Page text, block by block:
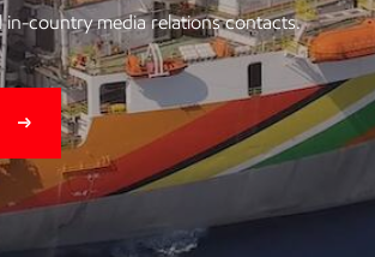
country media relations contacts.